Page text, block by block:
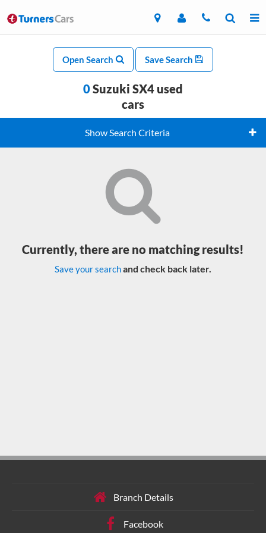
Open Search Save Search
0Suzuki SX4 used
cars
Show Search Criteria
Currently, there are no matching results!
Save your searchand check back later.
Branch Details
Facebook